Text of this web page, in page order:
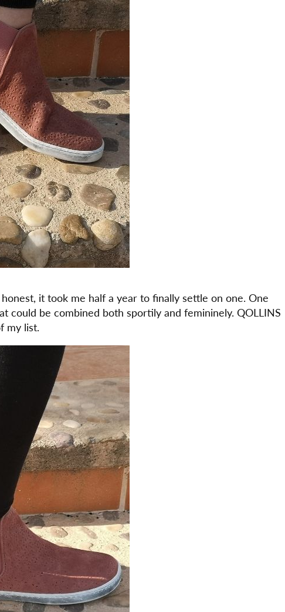
it took me half a year to finally settle on one. One
could be combined both sportily and femininely. QOLLINS
my list.